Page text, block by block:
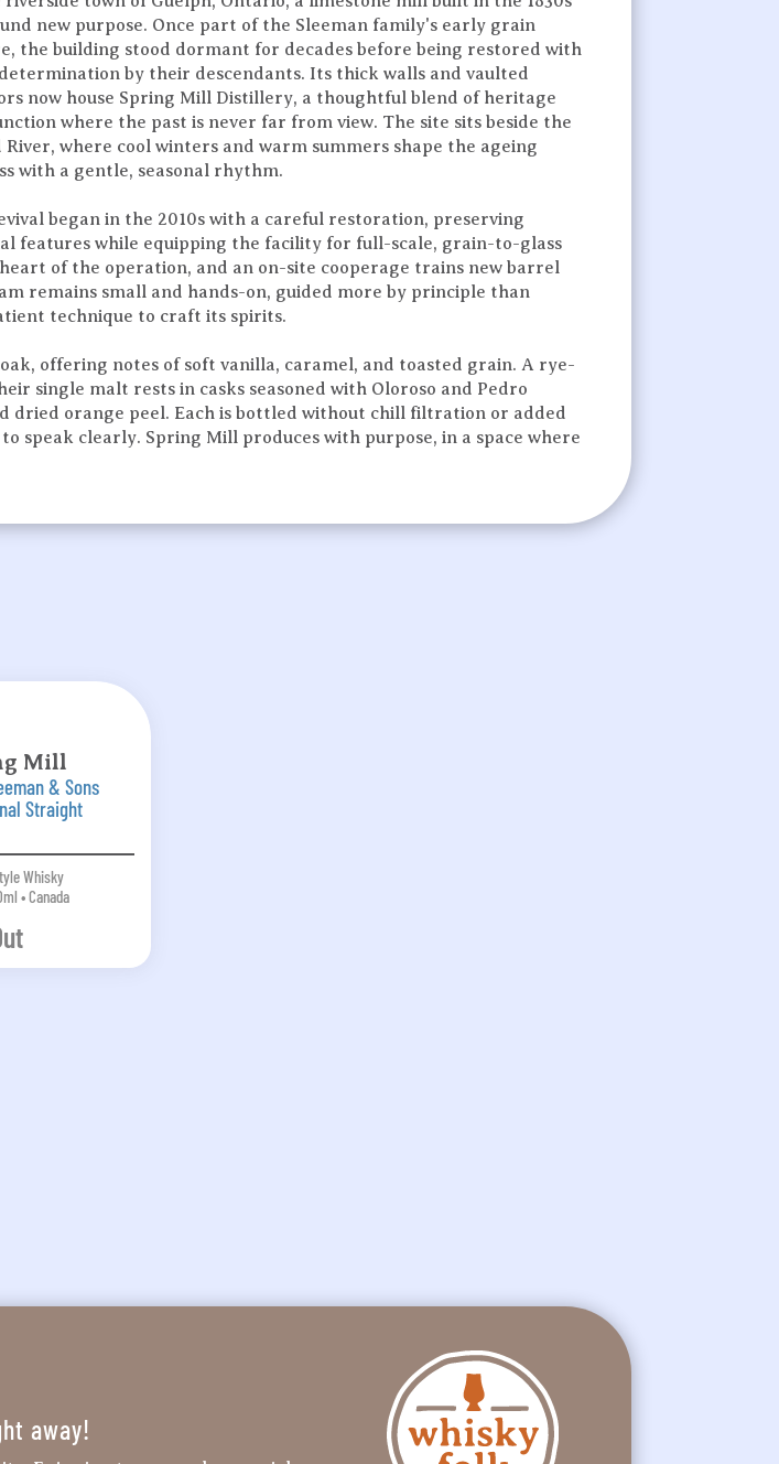
new purpose. Once part of the Sleeman family's early grain
the building stood dormant for decades before being restored with
by their descendants. Its thick walls and vaulted
now house Spring Mill Distillery, a thoughtful blend of heritage
where the past is never far from view. The site sits beside the
River, where cool winters and warm summers shape the ageing
with a gentle, seasonal rhythm.
began in the 2010s with a careful restoration, preserving
features while equipping the facility for full-scale, grain-to-glass
of the operation, and an on-site cooperage trains new barrel
remains small and hands-on, guided more by principle than
technique to craft its spirits.
offering notes of soft vanilla, caramel, and toasted grain. A rye-
single malt rests in casks seasoned with Oloroso and Pedro
dried orange peel. Each is bottled without chill filtration or added
speak clearly. Spring Mill produces with purpose, in a space where
Mill
& Sons
Straight
Whisky
• Canada
away!